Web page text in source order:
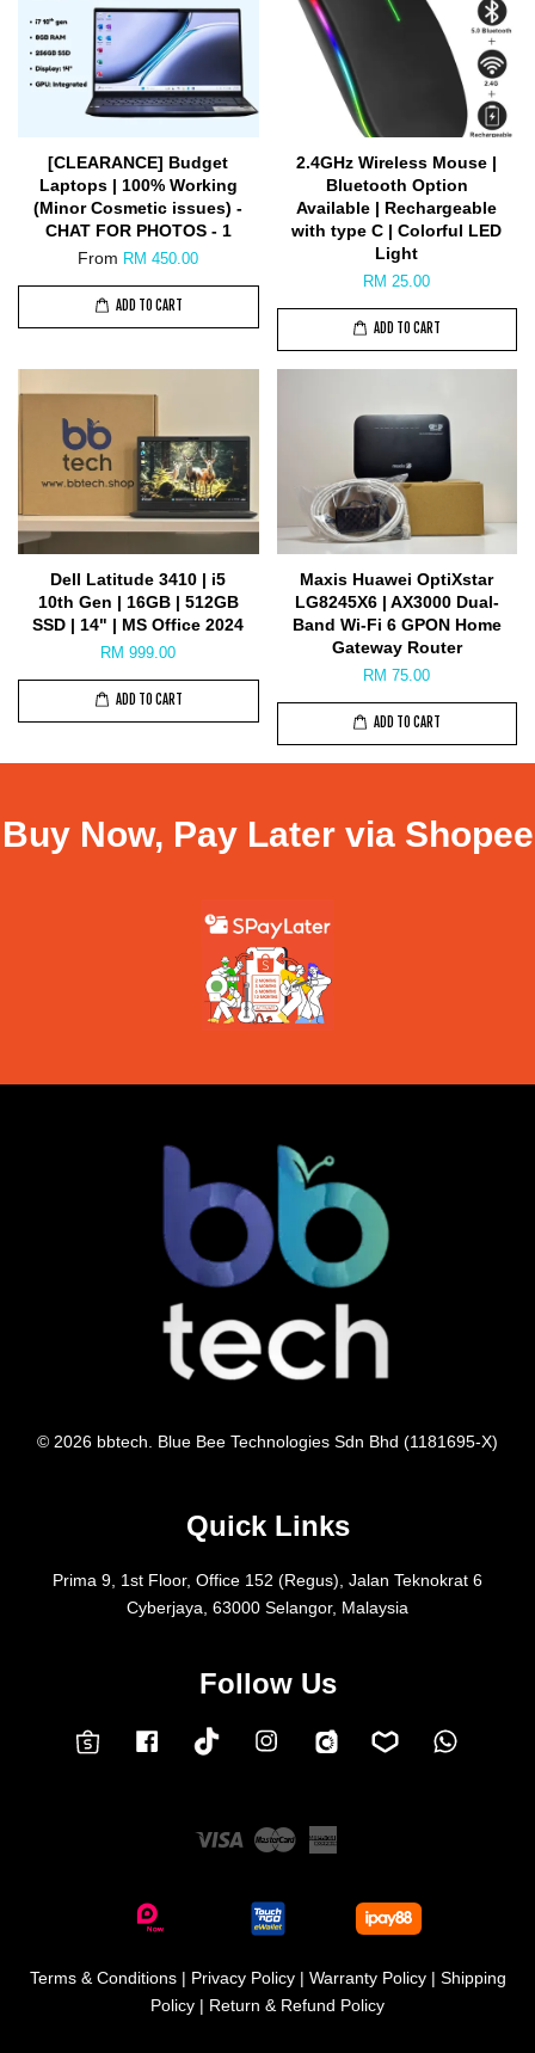
[CLEARANCE] Budget
Laptops | 100% Working
(Minor Cosmetic issues) -
CHAT FOR PHOTOS - 1
From RM 450.00
ADD TO CART
2.4GHz Wireless Mouse |
Bluetooth Option
Available | Rechargeable
with type C | Colorful LED
Light
RM 25.00
ADD TO CART
Dell Latitude 3410 | i5
10th Gen | 16GB | 512GB
SSD | 14" | MS Office 2024
RM 999.00
ADD TO CART
Maxis Huawei OptiXstar
LG8245X6 | AX3000 Dual-
Band Wi-Fi 6 GPON Home
Gateway Router
RM 75.00
ADD TO CART
Buy Now, Pay Later via Shopee
© 2026 bbtech. Blue Bee Technologies Sdn Bhd (1181695-X)
Quick Links
Prima 9, 1st Floor, Office 152 (Regus), Jalan Teknokrat 6
Cyberjaya, 63000 Selangor, Malaysia
Follow Us
Shopee FacebookTokTok InstagramCarousell Lazada
Visa Master
Terms & Conditions| Privacy Policy| Warranty Policy| Shipping
Policy
Return & Refund Policy